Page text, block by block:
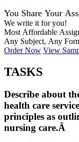
You Share Your
We write it for you!
Most Affordable
Any Subject, Any
Order Now View
TASKS
Describe about
health care
principles as
nursing care.Â